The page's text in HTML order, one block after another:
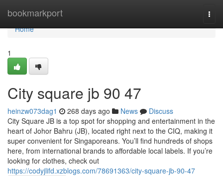
bookmarkport
Home
Home
1
City square jb​ 90 47
heinzw073dag1 268 days ago News
Discuss
City Square JB is a top spot for shopping and entertainment in the
heart of Johor Bahru (JB), located right next to the CIQ, making it
super convenient for Singaporeans. You’ll find hundreds of shops
here, from international brands to affordable local labels. If you’re
looking for clothes, check out
https://codyjlifd.xzblogs.com/78691363/city-square-jb-90-47